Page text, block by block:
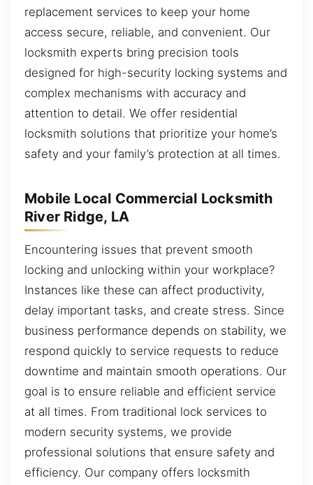
replacement services to keep your home
access secure, reliable, and convenient. Our
locksmith experts bring precision tools
designed for high-security locking systems and
complex mechanisms with accuracy and
attention to detail. We offer residential
locksmith solutions that prioritize your home’s
safety and your family’s protection at all times.
Mobile Local Commercial Locksmith
River Ridge, LA
Encountering issues that prevent smooth
locking and unlocking within your workplace?
Instances like these can affect productivity,
delay important tasks, and create stress. Since
business performance depends on stability, we
respond quickly to service requests to reduce
downtime and maintain smooth operations. Our
goal is to ensure reliable and efficient service
at all times. From traditional lock services to
modern security systems, we provide
professional solutions that ensure safety and
efficiency. Our company offers locksmith